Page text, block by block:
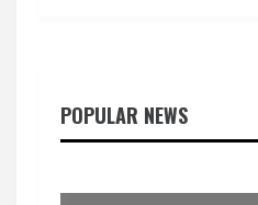
POPULAR NEWS